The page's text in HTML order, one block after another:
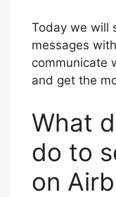
Today we will
messages
communicate
and get the
What
do to
on